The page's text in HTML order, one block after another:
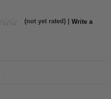
(not yet rated) | Write a